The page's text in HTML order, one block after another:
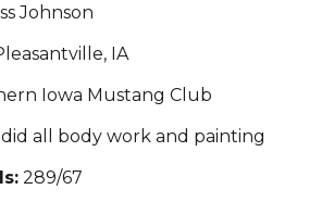
s Johnson
IA
Iowa Mustang Club
did all body work and painting
289/67